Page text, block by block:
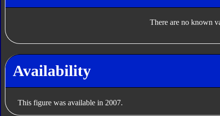
There are no known
Availability
This figure was available in 2007.